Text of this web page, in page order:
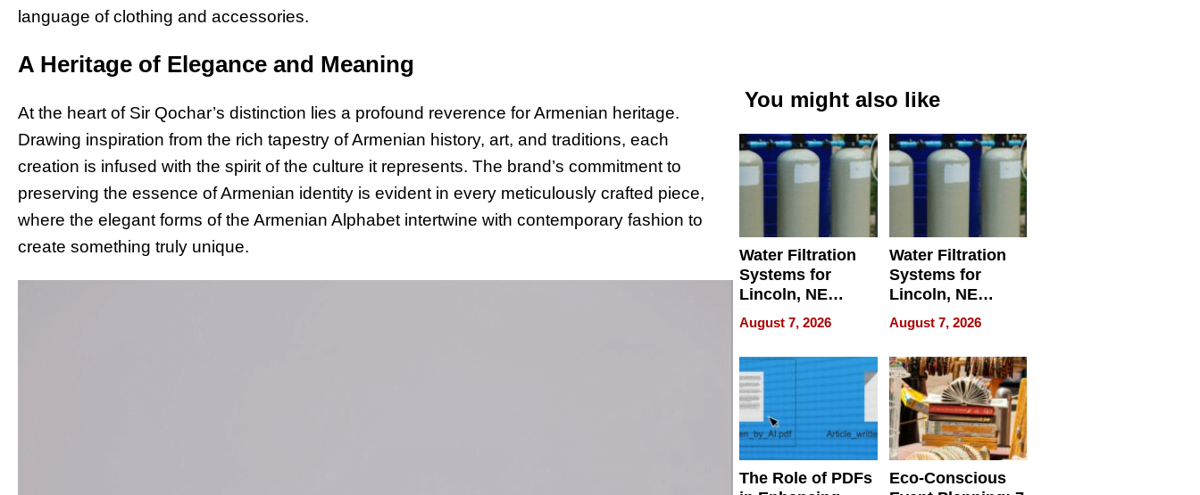
language of clothing and accessories.
A Heritage of Elegance and Meaning
At the heart of Sir Qochar’s distinction lies a profound reverence for Armenian heritage.
Drawing inspiration from the rich tapestry of Armenian history, art, and traditions, each
creation is infused with the spirit of the culture it represents. The brand’s commitment to
preserving the essence of Armenian identity is evident in every meticulously crafted piece,
where the elegant forms of the Armenian Alphabet intertwine with contemporary fashion to
create something truly unique.
You might also like
Water Filtration
Systems for
Lincoln, NE
Homes, Ensuring
Your Home’s
Water Quality
August 7, 2026
Water Filtration
Systems for
Lincoln, NE
Homes, Ensuring
Your Home’s
Water Quality
August 7, 2026
The Role of PDFs
Eco-Conscious